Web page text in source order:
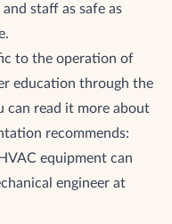
staff as safe as
to the operation of
education through the
can read it more about
recommends:
equipment can
engineer at